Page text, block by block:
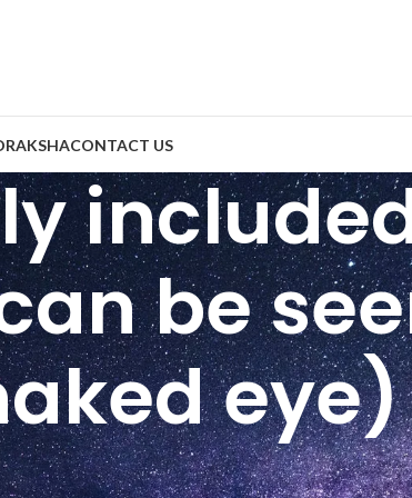
CONTACT US
be
eye)
/SI ( Slightly included - Small inclusions can be